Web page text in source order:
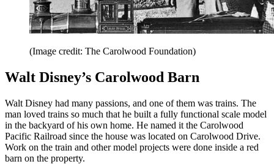
(Image credit: The Carolwood Foundation)
Walt Disney’s Carolwood Barn
Walt Disney had many passions, and one of them was trains. The
man loved trains so much that he built a fully functional scale model
in the backyard of his own home. He named it the Carolwood
Pacific Railroad since the house was located on Carolwood Drive.
Work on the train and other model projects were done inside a red
barn on the property.